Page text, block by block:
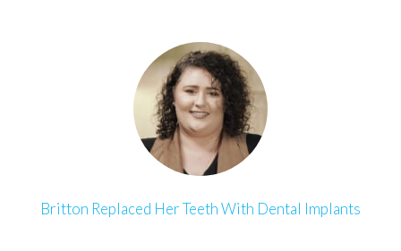
Britton Replaced Her Teeth With Dental Implants